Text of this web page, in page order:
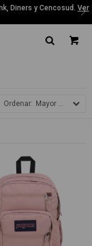
Diners y Cencosud. Ver
Mayor precio